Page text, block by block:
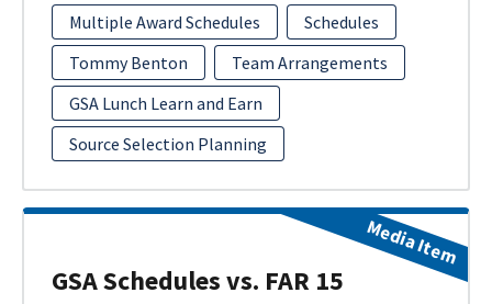
Multiple Award Schedules
Schedules
Tommy Benton
Team Arrangements
GSA Lunch Learn and Earn
Source Selection Planning
GSA Schedules vs. FAR 15
Media Item